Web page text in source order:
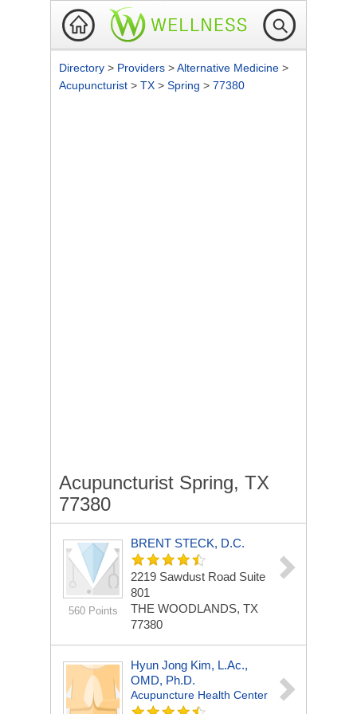
Directory > Providers >Alternative Medicine >
Acupuncturist > TX > Spring > 77380
Acupuncturist Spring, TX
77380
560 Points
BRENT STECK, D.C.
2219 Sawdust Road Suite
801
THE WOODLANDS, TX
77380
Hyun Jong Kim, L.Ac.,
OMD, Ph.D.
Acupuncture Health Center